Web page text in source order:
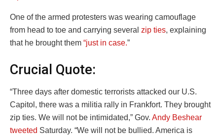
One of the armed protesters was wearing camouflage
from head to toe and carrying several zip ties, explaining
that he brought them “just in case.”
Crucial Quote:
“Three days after domestic terrorists attacked our U.S.
Capitol, there was a militia rally in Frankfort. They brought
zip ties. We will not be intimidated,” Gov. Andy Beshear
tweeted Saturday. “We will not be bullied. America is